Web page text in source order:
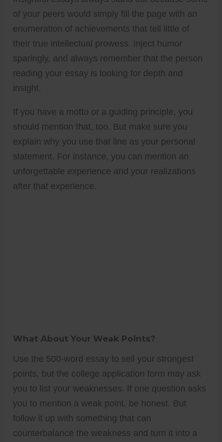
of your peers would simply fill the page with an
enumeration of achievements that tell little of
their true intellectual prowess. Inject humor
sparingly, and always remember that the person
reading your essay is looking for depth and
insight.
If you have a motto or a guiding principle, you
should mention that, too. But make sure you
explain why you use that line as your personal
statement. For instance, you can mention an
unforgettable experience and your realizations
after that experience.
What About Your Weak Points?
Use the 500-word essay to sell your strongest
points, but the college application form may ask
you to list your weaknesses. If one question asks
you to mention a weak point, be honest. But
follow it up with something that can
counterbalance the weakness and turn it into a